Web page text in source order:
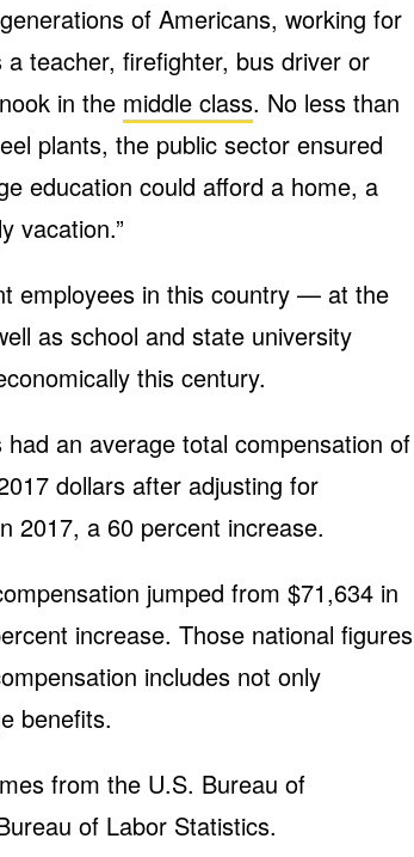
of Americans, working for
teacher, firefighter, bus driver or
in the middle class. No less than
plants, the public sector ensured
education could afford a home, a
vacation.”
employees in this country — at the
as school and state university
this century.
an average total compensation of
dollars after adjusting for
2017, a 60 percent increase.
jumped from $71,634 in
increase. Those national figures
includes not only
benefits.
from the U.S. Bureau of
of Labor Statistics.